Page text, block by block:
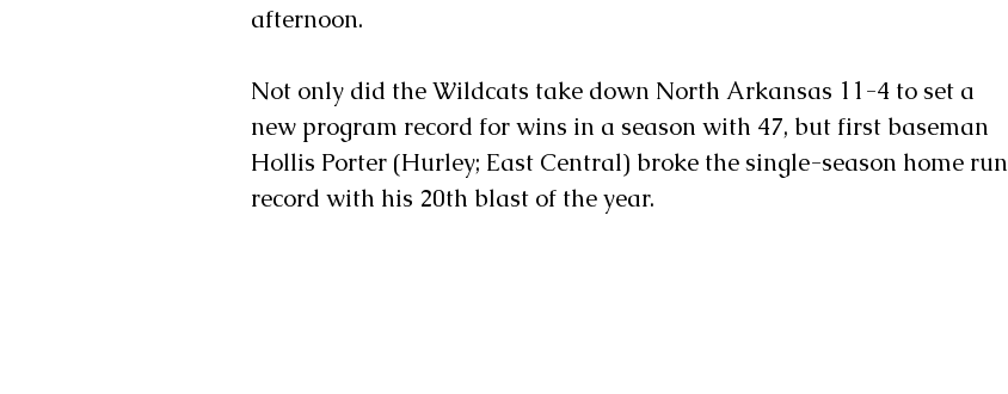
afternoon.
Not only did the Wildcats take down North Arkansas 11-4 to set a
new program record for wins in a season with 47, but first baseman
Hollis Porter (Hurley; East Central) broke the single-season home run
record with his 20th blast of the year.